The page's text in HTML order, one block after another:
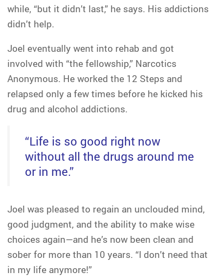
while, “but it didn’t last,” he says. His addictions
didn’t help.
Joel eventually went into rehab and got
involved with “the fellowship,” Narcotics
Anonymous. He worked the 12 Steps and
relapsed only a few times before he kicked his
drug and alcohol addictions.
“Life is so good right now
without all the drugs around me
or in me.”
Joel was pleased to regain an unclouded mind,
good judgment, and the ability to make wise
choices again—and he’s now been clean and
sober for more than 10 years. “I don’t need that
in my life anymore!”